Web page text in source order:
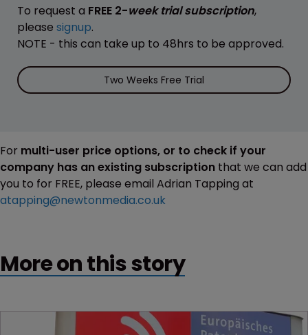
To request a FREE 2-week trial subscription,
please signup.
NOTE - this can take up to 48hrs to be approved.
Two Weeks Free Trial
For multi-user price options, or to check if your
company has an existing subscription that we can add
you to for FREE, please email Adrian Tapping at
atapping@newtonmedia.co.uk
More on this story